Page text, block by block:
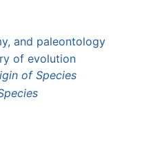
and paleontology
of evolution
of Species